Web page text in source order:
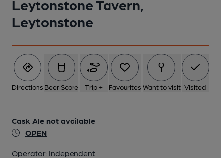
Leytonstone Tavern,
Leytonstone
Directions Beer Score Trip + Favourites Want to visit Visited
Cask Ale not available
OPEN
Operator: Independent